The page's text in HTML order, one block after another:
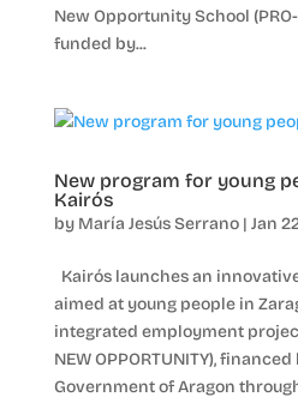
New Opportunity School
funded by...
New program for young
Kairós
by María Jesús Serrano| Jan
Kairós launches an
aimed at young people in
integrated employment
NEW OPPORTUNITY),
Government of Aragon